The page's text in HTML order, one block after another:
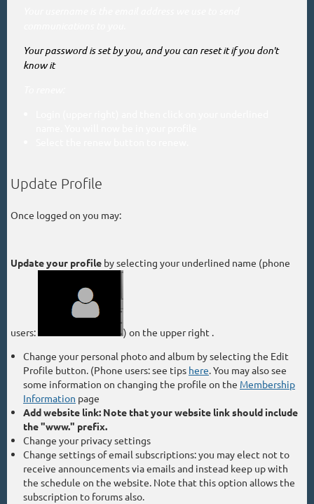
Your password is set by you, and you can reset it if you don't
know it
Update Profile
Once logged on you may:
Update your profile by selecting your underlined name (phone
users:
) on the upper right .
Change your personal photo and album by selecting the Edit
Profile button. (Phone users: see tips here. You may also see
some information on changing the profile on the Membership
Information page
Add website link: Note that your website link should include
the "www." prefix.
Change your privacy settings
Change settings of email subscriptions: you may elect not to
receive announcements via emails and instead keep up with
the schedule on the website. Note that this option allows the
subscription to forums also.